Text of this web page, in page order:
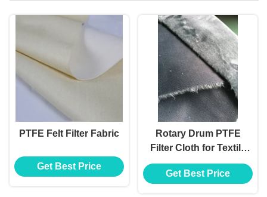
PTFE Felt Filter Fabric
Get Best Price
Rotary Drum PTFE
Filter Cloth for Textile
Humidification Plant
Get Best Price